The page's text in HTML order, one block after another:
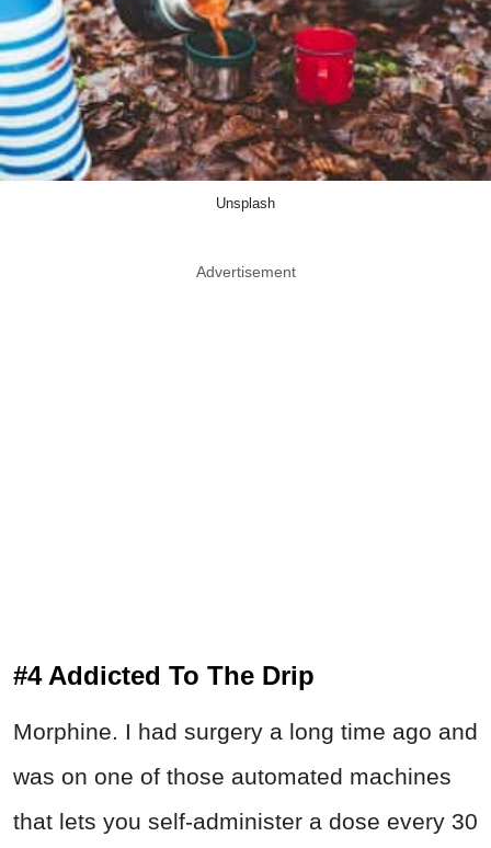
Unsplash
Advertisement
#4 Addicted To The Drip
Morphine. I had surgery a long time ago and
was on one of those automated machines
that lets you self-administer a dose every 30